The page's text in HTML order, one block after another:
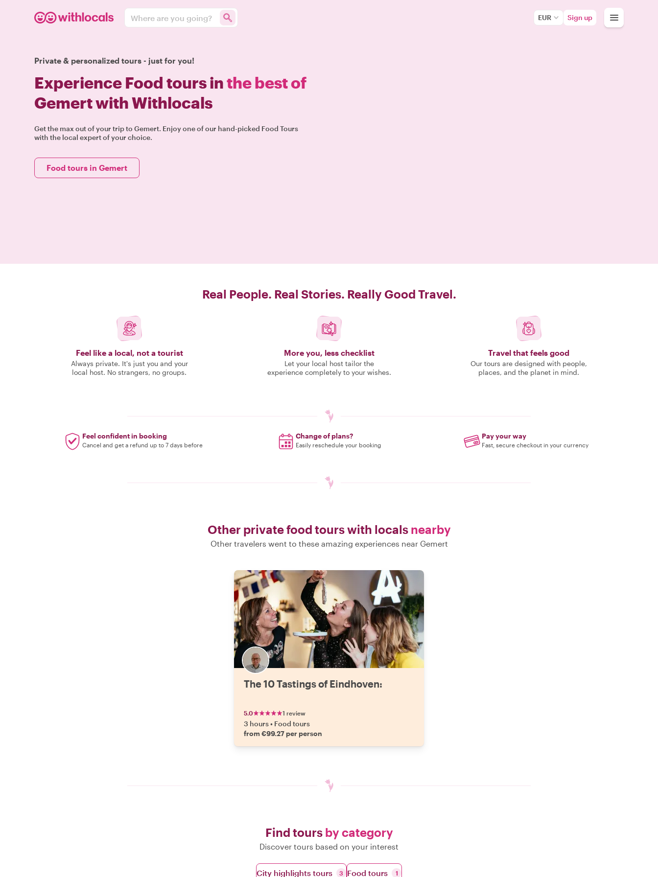
Where are you going? EUR Sign up
Private & personalized tours - just for you!
Experience Food tours inthe best of
Gemert with Withlocals
Get the max out of your trip to Gemert. Enjoy one of our hand-picked Food Tours
with the local expert of your choice.
Food tours in Gemert
Real People. Real Stories. Really Good Travel.
Feel like a local, not a tourist
Always private. It's just you and your
local host. No strangers, no groups.
More you, less checklist
Let your local host tailor the
experience completely to your wishes.
Travel that feels good
Our tours are designed with people,
places, and the planet in mind.
Feel confident in booking
Cancel and get a refund up to 7 days before
Change of plans?
Easily reschedule your booking
Pay your way
Fast, secure checkout in your currency
Other private food tours with locals nearby
Other travelers went to these amazing experiences near Gemert
The 10 Tastings of Eindhoven:
5.0 1 review
3 hours• Food tours
from €99.27 per person
Find tours by category
Discover tours based on your interest
City highlights tours 3 Food tours 1